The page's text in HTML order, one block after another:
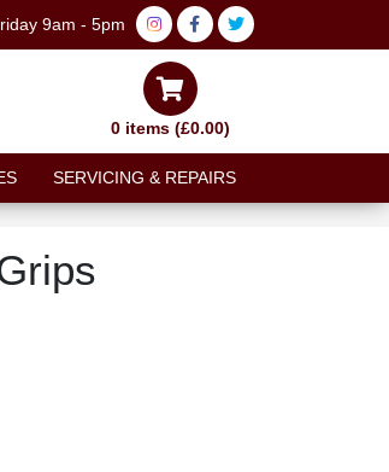
9am - 5pm
0 items (£0.00)
SERVICING & REPAIRS